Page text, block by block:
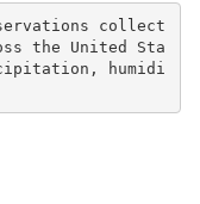
collect
the United Sta
humidi